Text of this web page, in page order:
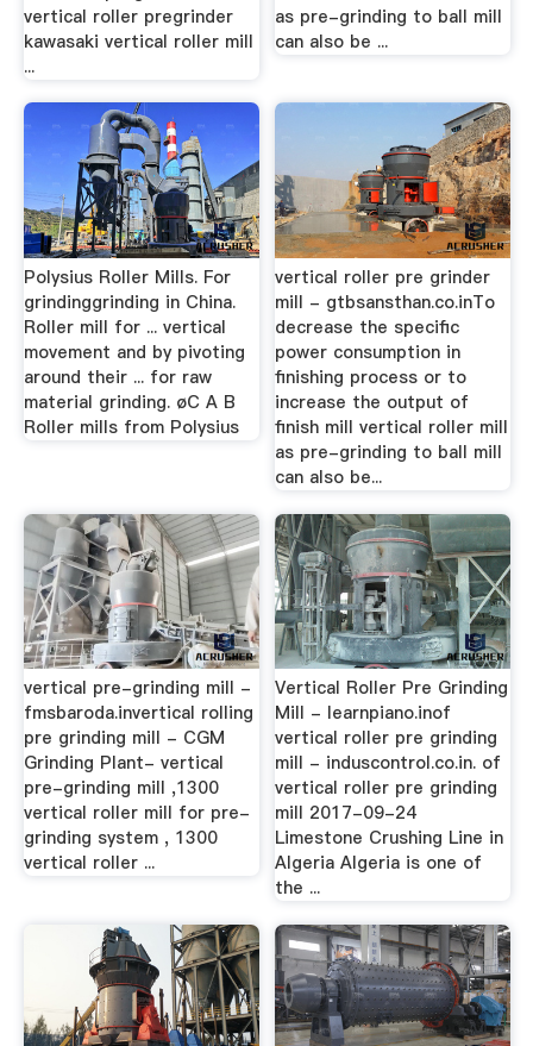
vertical roller pregrinder
kawasaki vertical roller mill
...
as pre-grinding to ball mill
can also be ...
Polysius Roller Mills. For
grindinggrinding in China.
Roller mill for ... vertical
movement and by pivoting
around their ... for raw
material grinding. øC A B
Roller mills from Polysius
vertical roller pre grinder
mill - gtbsansthan.co.inTo
decrease the specific
power consumption in
finishing process or to
increase the output of
finish mill vertical roller mill
as pre-grinding to ball mill
can also be...
vertical pre-grinding mill -
fmsbaroda.invertical rolling
pre grinding mill - CGM
Grinding Plant- vertical
pre-grinding mill ,1300
vertical roller mill for pre-
grinding system , 1300
vertical roller ...
Vertical Roller Pre Grinding
Mill - learnpiano.inof
vertical roller pre grinding
mill - induscontrol.co.in. of
vertical roller pre grinding
mill 2017-09-24
Limestone Crushing Line in
Algeria Algeria is one of
the ...